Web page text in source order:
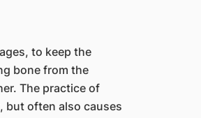
to keep the
bone from the
The practice of
but often also causes